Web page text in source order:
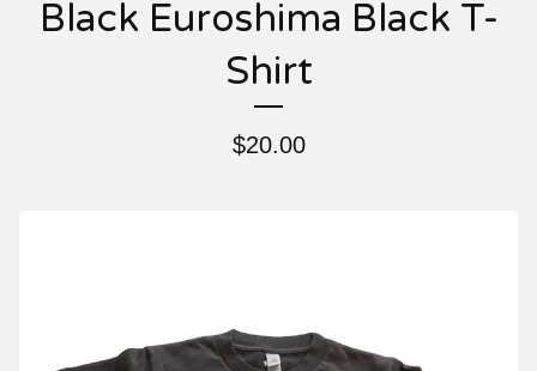
Black Euroshima Black T-
Shirt
$20.00